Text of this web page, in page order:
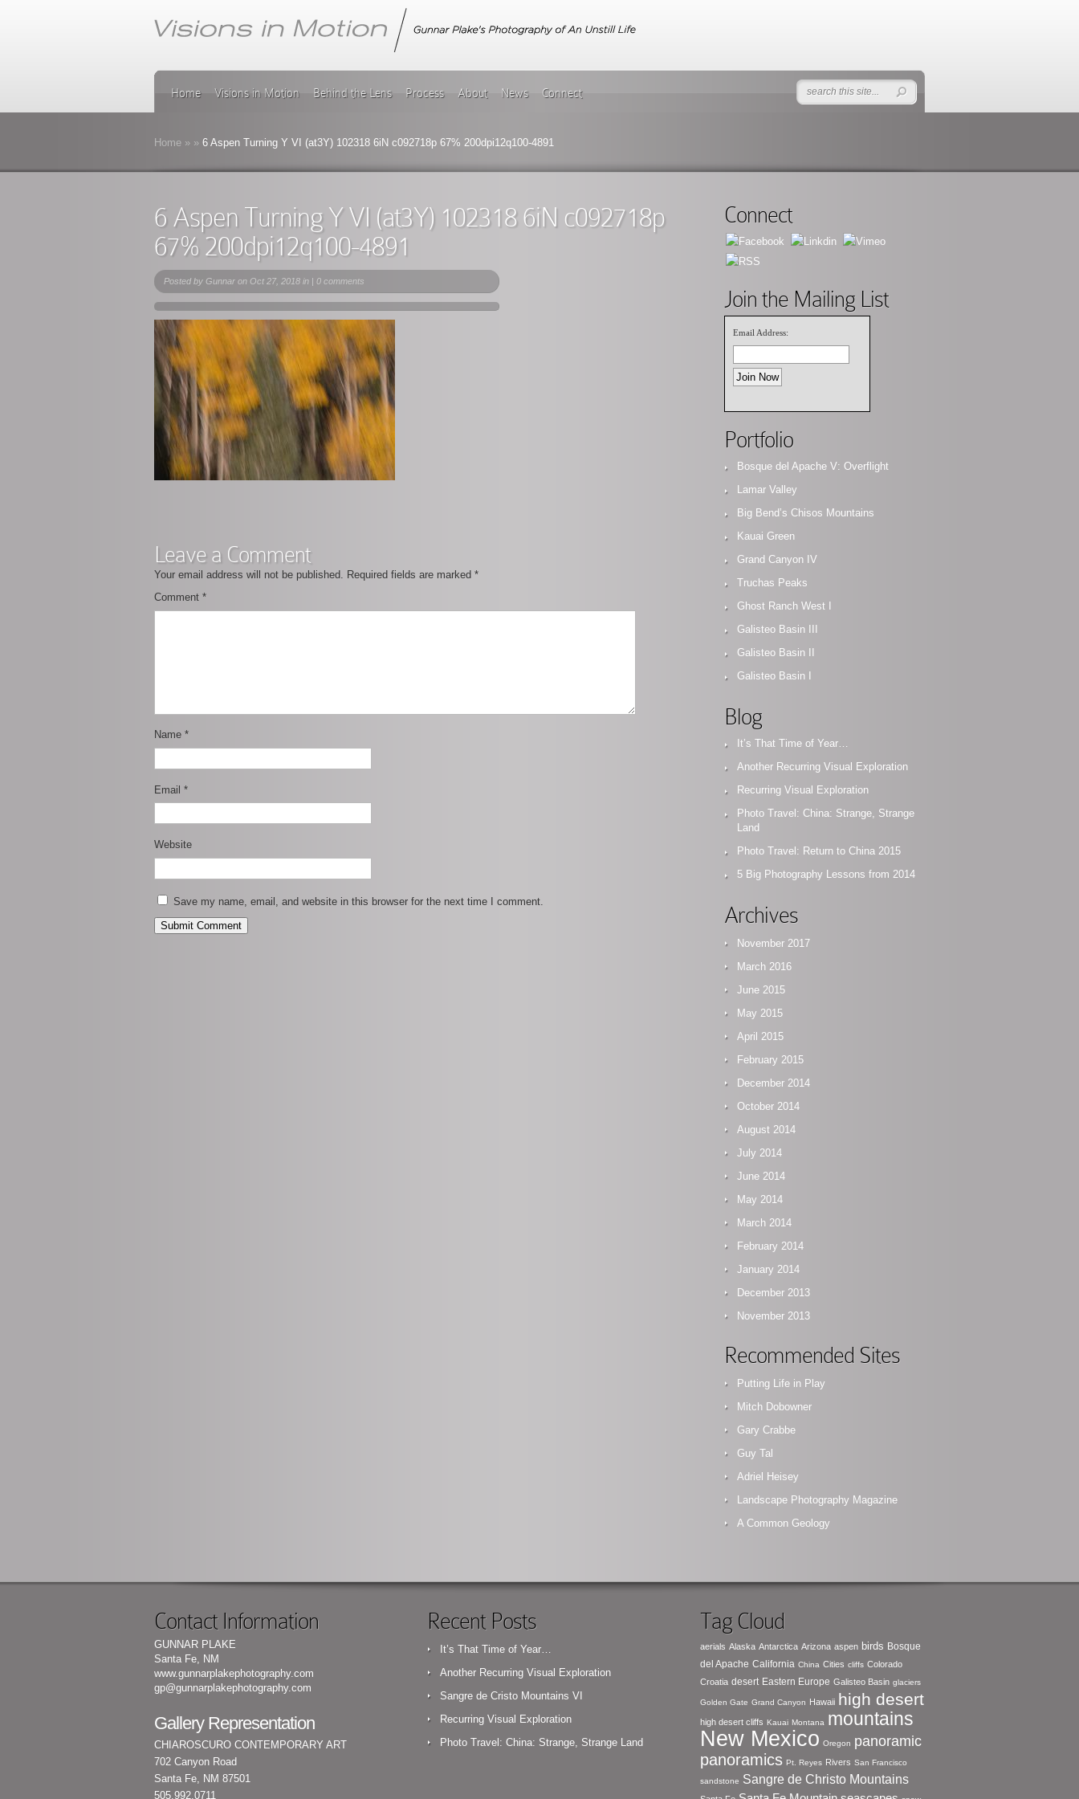
Home Visions in Motion Behind the Lens Process About News Connect
Home » » 6 Aspen Turning Y VI (at3Y) 102318 6iN c092718p 67% 200dpi12q100-4891
6 Aspen Turning Y VI (at3Y) 102318 6iN c092718p
67% 200dpi12q100-4891
Posted by Gunnar on Oct 27, 2018 in | 0 comments
Leave a Comment
Your email address will not be published. Required fields are marked *
Comment *
Name *
Email *
Website
Save my name, email, and website in this browser for the next time I comment.
Connect
Join the Mailing List
Email Address:
Portfolio
Bosque del Apache V: Overflight
Lamar Valley
Big Bend’s Chisos Mountains
Kauai Green
Grand Canyon IV
Truchas Peaks
Ghost Ranch West I
Galisteo Basin III
Galisteo Basin II
Galisteo Basin I
Blog
It’s That Time of Year…
Another Recurring Visual Exploration
Recurring Visual Exploration
Photo Travel: China: Strange, Strange
Land
Photo Travel: Return to China 2015
5 Big Photography Lessons from 2014
Archives
November 2017
March 2016
June 2015
May 2015
April 2015
February 2015
December 2014
October 2014
August 2014
July 2014
June 2014
May 2014
March 2014
February 2014
January 2014
December 2013
November 2013
Recommended Sites
Putting Life in Play
Mitch Dobowner
Gary Crabbe
Guy Tal
Adriel Heisey
Landscape Photography Magazine
A Common Geology
Contact Information
GUNNAR PLAKE
Santa Fe, NM
www.gunnarplakephotography.com
gp@gunnarplakephotography.com
Gallery Representation
CHIAROSCURO CONTEMPORARY ART
702 Canyon Road
Santa Fe, NM 87501
505.992.0711
Recent Posts
It’s That Time of Year…
Another Recurring Visual Exploration
Sangre de Cristo Mountains VI
Recurring Visual Exploration
Photo Travel: China: Strange, Strange Land
Tag Cloud
aerials Alaska Antarctica Arizona aspen birds Bosque
del Apache California China Cities cliffs Colorado
Croatia desert Eastern Europe Galisteo Basin glaciers
Golden Gate Grand Canyon Hawaii high desert
high desert cliffs Kauai Montana mountains
New Mexico Oregon panoramic
panoramics Pt. Reyes Rivers San Francisco
sandstone Sangre de Christo Mountains